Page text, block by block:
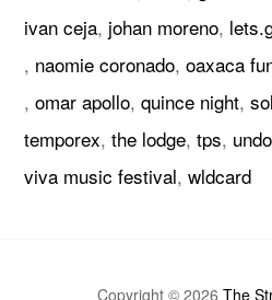
ivan ceja, johan moreno,
, naomie coronado,oaxaca
,omar apollo,quince night,
temporex,the lodge,tps,
viva music festival,wldcard
Copyright © 2026 The